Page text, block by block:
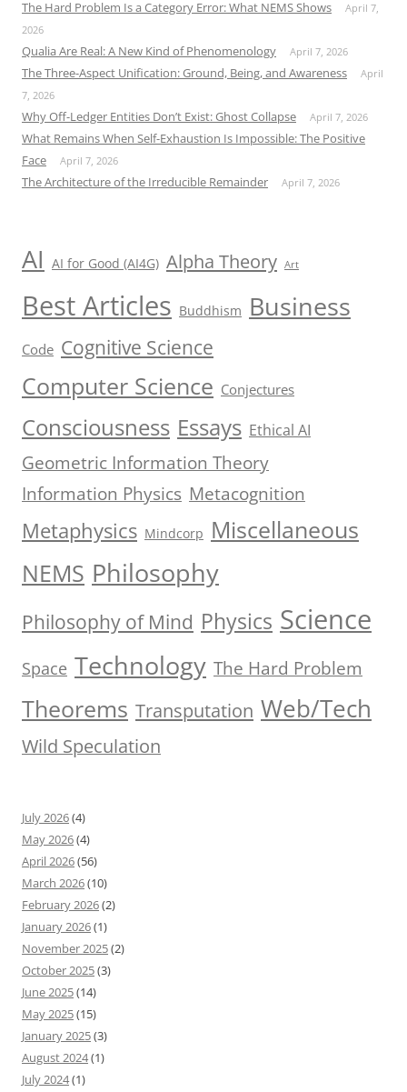
The Hard Problem Is a Category Error: What NEMS Shows
April 7,
2026
Qualia Are Real: A New Kind of Phenomenology April 7, 2026
The Three-Aspect Unification: Ground, Being, and Awareness
April
7, 2026
Why Off-Ledger Entities Don’t Exist: Ghost Collapse April 7, 2026
What Remains When Self-Exhaustion Is Impossible: The Positive
Face
April 7, 2026
The Architecture of the Irreducible Remainder April 7, 2026
AI AI for Good (AI4G) Alpha Theory Art
Best Articles Buddhism Business
Code Cognitive Science
Computer Science Conjectures
Consciousness Essays Ethical AI
Geometric Information Theory
Information Physics Metacognition
Metaphysics Mindcorp Miscellaneous
NEMS Philosophy
Philosophy of Mind Physics Science
Space Technology The Hard Problem
Theorems Transputation Web/Tech
Wild Speculation
July 2026(4)
May 2026(4)
April 2026(56)
March 2026(10)
February 2026(2)
January 2026(1)
November 2025(2)
October 2025(3)
June 2025(14)
May 2025(15)
January 2025(3)
August 2024(1)
July 2024(1)